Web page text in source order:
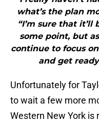
what’s the plan
“I’m sure that
some point, but
continue to focus
and get
Unfortunately for
to wait a few more
Western New York is